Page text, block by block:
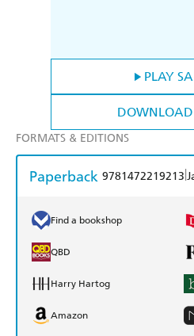
PLAY
FORMATS & EDITIONS
Paperback 9781472219213
Find a bookshop
QBD
Harry Hartog
Amazon